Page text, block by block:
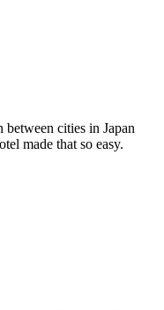
cities in Japan
made that so easy.